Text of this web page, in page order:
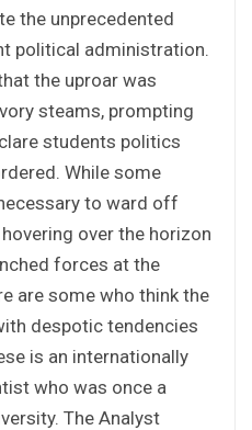
the unprecedented
political administration.
the uproar was
steams, prompting
students politics
While some
to ward off
over the horizon
forces at the
are some who think the
despotic tendencies
is an internationally
who was once a
The Analyst